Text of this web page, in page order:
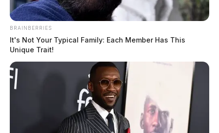
BRAINBERRIES
It's Not Your Typical Family: Each Member Has This
Unique Trait!